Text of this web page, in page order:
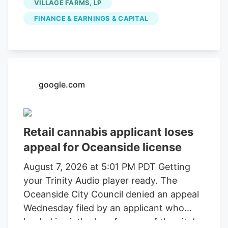
VILLAGE FARMS, LP
FINANCE & EARNINGS & CAPITAL
google.com
Retail cannabis applicant loses
appeal for Oceanside license
August 7, 2026 at 5:01 PM PDT Getting
your Trinity Audio player ready. The
Oceanside City Council denied an appeal
Wednesday filed by an applicant who
landed in sixth place for one of the city’s